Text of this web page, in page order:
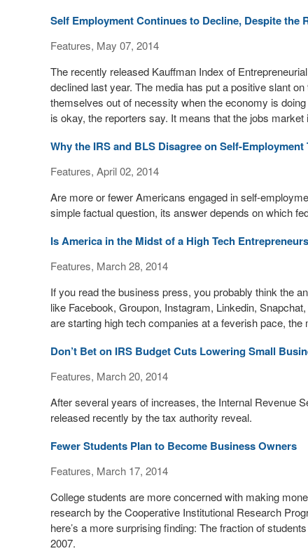
Self Employment Continues to Decline, Despite the
Features, May 07, 2014
The recently released Kauffman Index of
declined last year. The media has put a positive slant
themselves out of necessity when the economy is
is okay, the reporters say. It means that the jobs market
Why the IRS and BLS Disagree on Self-Employment
Features, April 02, 2014
Are more or fewer Americans engaged in self-
simple factual question, its answer depends on which
Is America in the Midst of a High Tech
Features, March 28, 2014
If you read the business press, you probably think the
like Facebook, Groupon, Instagram, Linkedin,
are starting high tech companies at a feverish pace, the
Don’t Bet on IRS Budget Cuts Lowering Small
Features, March 20, 2014
After several years of increases, the Internal Revenue
released recently by the tax authority reveal.
Fewer Students Plan to Become Business Owners
Features, March 17, 2014
College students are more concerned with making
research by the Cooperative Institutional Research
here’s a more surprising finding: The fraction of
2007.